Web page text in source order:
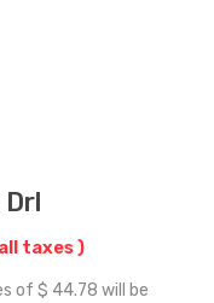
taxes )
of $ 44.78 will be